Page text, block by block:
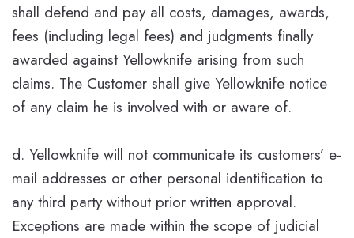
shall defend and pay all costs, damages, awards,
fees (including legal fees) and judgments finally
awarded against Yellowknife arising from such
claims. The Customer shall give Yellowknife notice
of any claim he is involved with or aware of.
d. Yellowknife will not communicate its customers’ e-
mail addresses or other personal identification to
any third party without prior written approval.
Exceptions are made within the scope of judicial